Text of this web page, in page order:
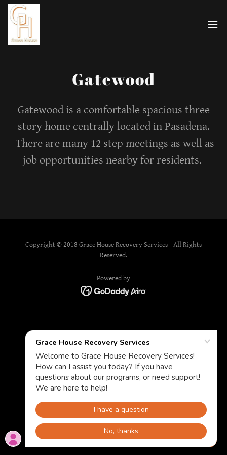
Gatewood
Gatewood is a comfortable spacious three
story home centrally located in Pasadena.
There are many 12 step meetings as well as
job opportunities nearby for residents.
Copyright © 2018 Grace House Recovery Services - All Rights
Reserved.
Powered by